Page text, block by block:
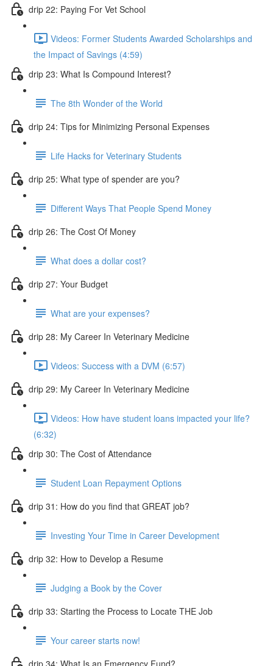
drip 22: Paying For Vet School
Videos: Former Students Awarded Scholarships and
the Impact of Savings (4:59)
drip 23: What Is Compound Interest?
The 8th Wonder of the World
drip 24: Tips for Minimizing Personal Expenses
Life Hacks for Veterinary Students
drip 25: What type of spender are you?
Different Ways That People Spend Money
drip 26: The Cost Of Money
What does a dollar cost?
drip 27: Your Budget
What are your expenses?
drip 28: My Career In Veterinary Medicine
Videos: Success with a DVM (6:57)
drip 29: My Career In Veterinary Medicine
Videos: How have student loans impacted your life?
(6:32)
drip 30: The Cost of Attendance
Student Loan Repayment Options
drip 31: How do you find that GREAT job?
Investing Your Time in Career Development
drip 32: How to Develop a Resume
Judging a Book by the Cover
drip 33: Starting the Process to Locate THE Job
Your career starts now!
drip 34: What Is an Emergency Fund?